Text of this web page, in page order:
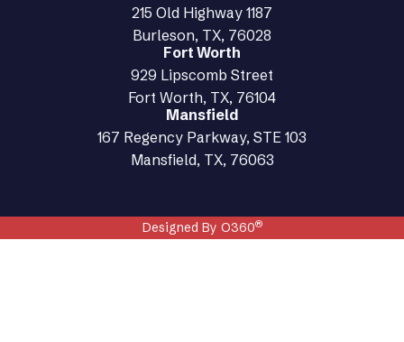
215 Old Highway 1187
Burleson, TX, 76028
Fort Worth
929 Lipscomb Street
Fort Worth, TX, 76104
Mansfield
167 Regency Parkway, STE 103
Mansfield, TX, 76063
Designed By O360®